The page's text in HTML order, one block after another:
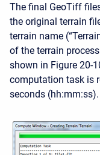
The final GeoTiff
the original terrain
terrain name
of the terrain
shown in Figure
computation task is
seconds (hh:mm:ss).